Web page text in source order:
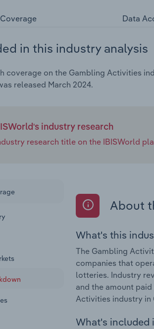
Data
in this industry analysis
coverage on the Gambling Activities
released March 2024.
industry research
research title on the IBISWorld
About
What's this
The Gambling
companies that
lotteries. Industry
and the amount
Activities industry in
What's included